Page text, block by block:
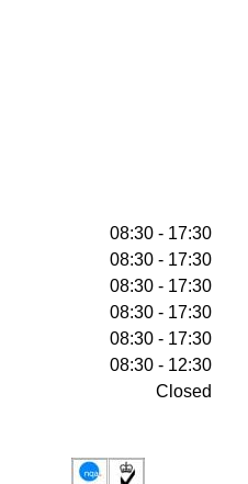
08:30 - 17:30
08:30 - 17:30
08:30 - 17:30
08:30 - 17:30
08:30 - 17:30
08:30 - 12:30
Closed